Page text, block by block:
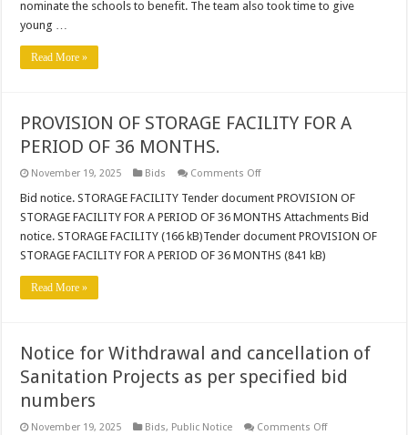
nominate the schools to benefit. The team also took time to give
young …
Read More »
PROVISION OF STORAGE FACILITY FOR A
PERIOD OF 36 MONTHS.
November 19, 2025 Bids Comments Offon
OF
FACILITY
FOR
A
PERIOD
Bid notice. STORAGE FACILITY Tender document PROVISION OF
STORAGE FACILITY FOR A PERIOD OF 36 MONTHS Attachments Bid
notice. STORAGE FACILITY (166 kB)Tender document PROVISION OF
STORAGE FACILITY FOR A PERIOD OF 36 MONTHS (841 kB)
Read More »
Notice for Withdrawal and cancellation of
Sanitation Projects as per specified bid
numbers
November 19, 2025 Bids, Public Notice Comments Offon